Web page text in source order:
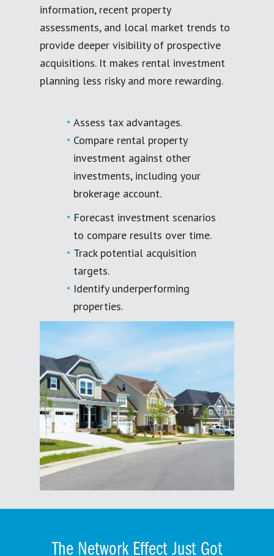
information, recent property
assessments, and local market trends to
provide deeper visibility of prospective
acquisitions. It makes rental investment
planning less risky and more rewarding.
Assess tax advantages.
Compare rental property
investment against other
investments, including your
brokerage account.
Forecast investment scenarios
to compare results over time.
Track potential acquisition
targets.
Identify underperforming
properties.
The Network Effect Just Got